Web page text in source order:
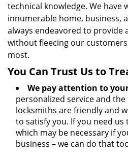
technical knowledge. We have
innumerable home, business,
always endeavored to provide
without fleecing our
most.
You Can Trust Us to
We pay attention to
personalized service and
locksmiths are friendly and
to satisfy you. If you need
which may be necessary if
business – we can do that